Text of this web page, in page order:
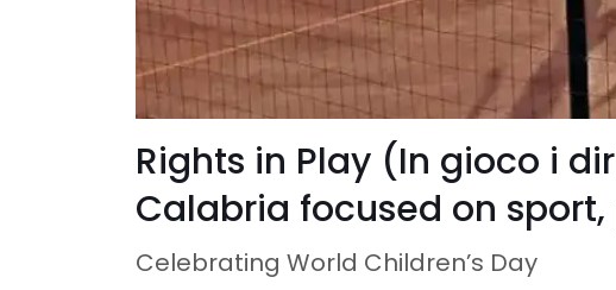
Rights in Play (In gioco i
Calabria focused on
Celebrating World Children’s Day